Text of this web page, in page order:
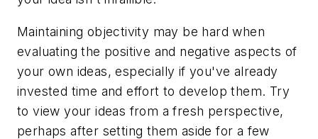
Maintaining objectivity may be hard when
evaluating the positive and negative aspects of
your own ideas, especially if you've already
invested time and effort to develop them. Try
to view your ideas from a fresh perspective,
perhaps after setting them aside for a few